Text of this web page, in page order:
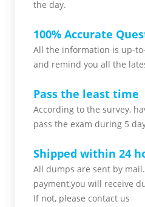
the day.
100% Accurate
All the information is up-
and remind you all the
Pass the least time
According to the survey,
pass the exam during 5
Shipped within 24
All dumps are sent by
payment,you will receive
If not, please contact us